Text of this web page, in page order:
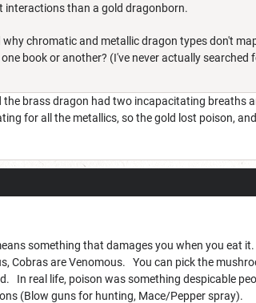
than a gold dragonborn.
chromatic and metallic dragon types don't
book or another? (I've never actually
brass dragon had two incapacitating breaths
for all the metallics, so the gold lost poison,
something that damages you when you eat
Cobras are Venomous. You can pick the
In real life, poison was something despicable
(Blow guns for hunting, Mace/Pepper spray).